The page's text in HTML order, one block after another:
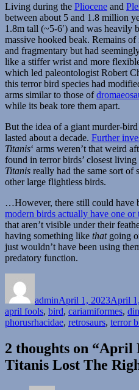
Living during the Pliocene and
between about 5 and 1.8 million
1.8m tall (~5-6′) and was heavily
massive hooked beak. Remains
and fragmentary but had
like a stiffer wrist and more
which led paleontologist Robert
this terror bird species had
arms similar to those of
while its beak tore them apart.
But the idea of a giant murder-
lasted about a decade. Further
Titanis‘ arms weren’t that weird
found in terror birds’ closest living
Titanis really had the same sort of
other large flightless birds.
…However, there still could have
modern birds actually have one
that aren’t visible under their
having something like thatgoing
just wouldn’t have been using
predatory function.
adminApril 1, 2023April
april fools, bird, cariamiformes,
phorusrhacidae, retrosaurs, terror
2 thoughts on “April
Titanis Lost The